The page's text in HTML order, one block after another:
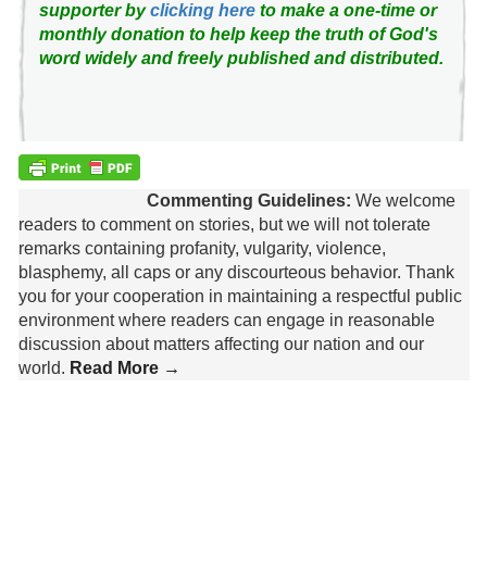
supporter byclicking hereto make a one-time or
monthly donation to help keep the truth of God's
word widely and freely published and distributed.
Commenting Guidelines: We welcome
readers to comment on stories, but we will not tolerate
remarks containing profanity, vulgarity, violence,
blasphemy, all caps or any discourteous behavior. Thank
you for your cooperation in maintaining a respectful public
environment where readers can engage in reasonable
discussion about matters affecting our nation and our
world. Read More →